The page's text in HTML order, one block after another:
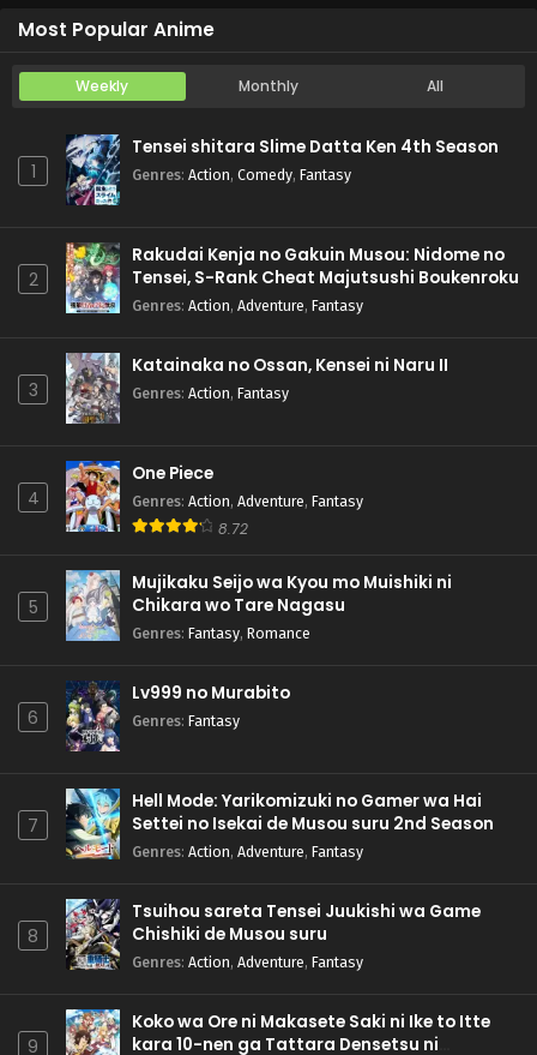
Most Popular Anime
Weekly Monthly All
1
Tensei shitara Slime Datta Ken 4th Season
Genres: Action, Comedy, Fantasy
2
Rakudai Kenja no Gakuin Musou: Nidome no
Tensei, S-Rank Cheat Majutsushi Boukenroku
Genres: Action, Adventure, Fantasy
3
Katainaka no Ossan, Kensei ni Naru II
Genres: Action, Fantasy
4
One Piece
Genres: Action, Adventure, Fantasy
8.72
5
Mujikaku Seijo wa Kyou mo Muishiki ni
Chikara wo Tare Nagasu
Genres: Fantasy, Romance
6
Lv999 no Murabito
Genres: Fantasy
7
Hell Mode: Yarikomizuki no Gamer wa Hai
Settei no Isekai de Musou suru 2nd Season
Genres: Action, Adventure, Fantasy
8
Tsuihou sareta Tensei Juukishi wa Game
Chishiki de Musou suru
Genres: Action, Adventure, Fantasy
9
Koko wa Ore ni Makasete Saki ni Ike to Itte
kara 10-nen ga Tattara Densetsu ni